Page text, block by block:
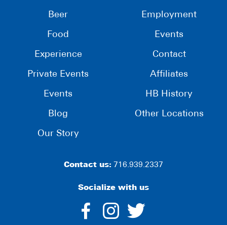
Beer
Food
Experience
Private Events
Events
Blog
Our Story
Employment
Events
Contact
Affiliates
HB History
Other Locations
Contact us: 716.939.2337
Socialize with us
dashicons-
dashicons-